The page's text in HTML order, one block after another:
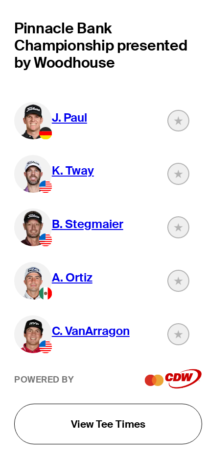
Pinnacle Bank
Championship presented
by Woodhouse
J. Paul
K. Tway
B. Stegmaier
A. Ortiz
C. VanArragon
POWERED BY
View Tee Times